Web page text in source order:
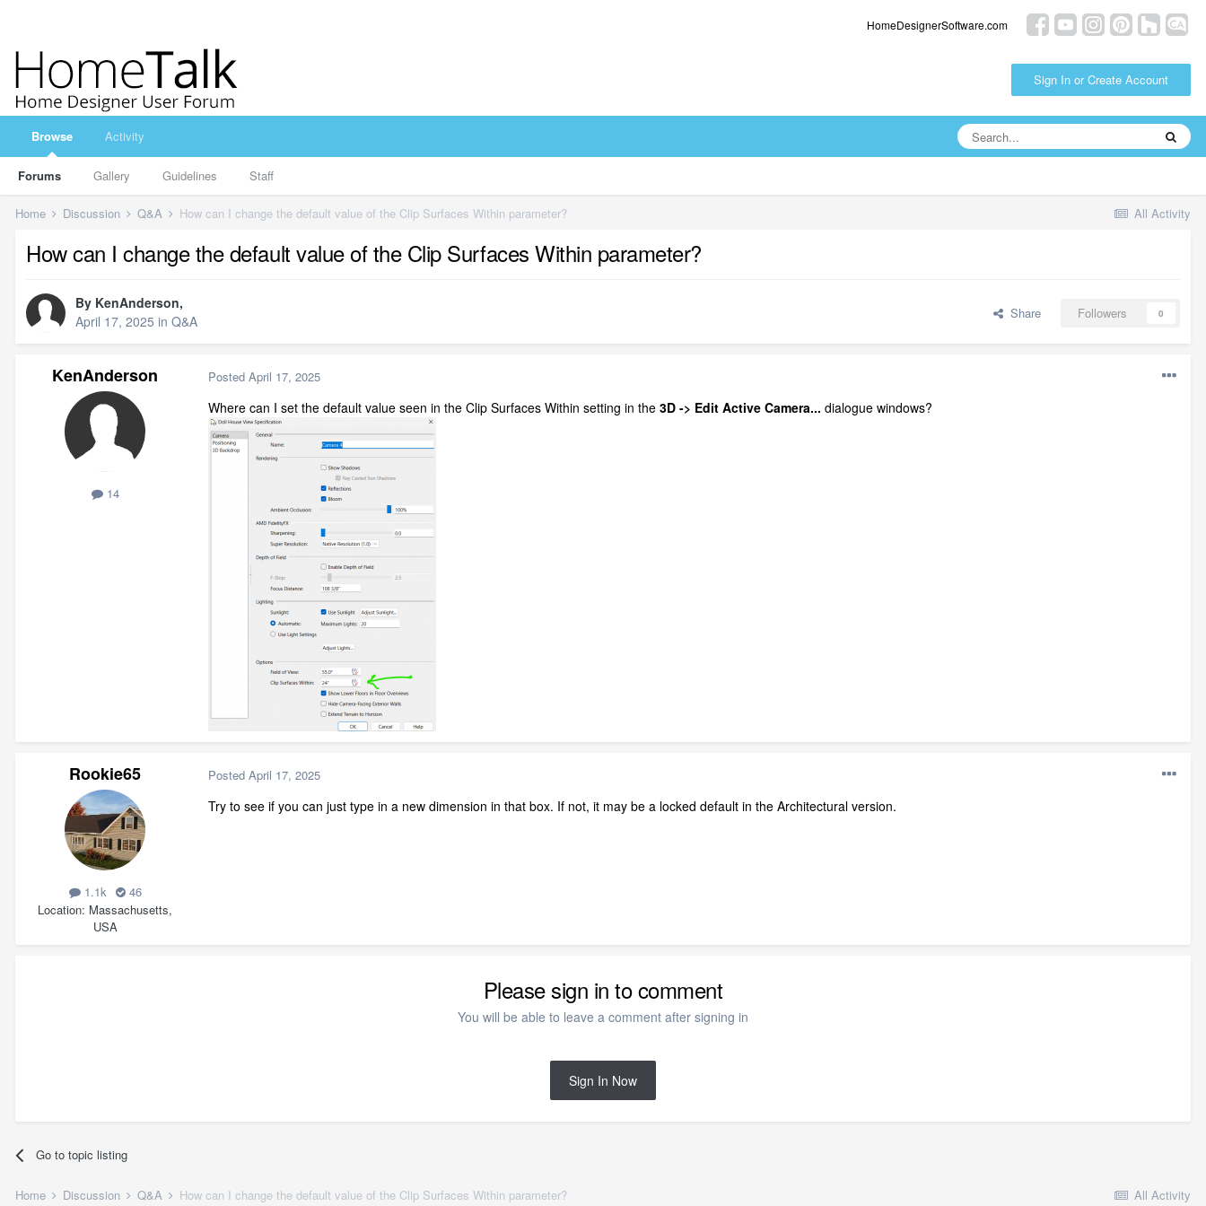
HomeDesignerSoftware.com
Sign In or Create Account
Browse
Forums Gallery Guidelines Staff
Activity
All Activity
Home Discussion Q&A How can I change the default value of the Clip Surfaces Within parameter?
How can I change the default value of the Clip Surfaces Within parameter?
By KenAnderson,
April 17, 2025 in Q&A Share Followers 0
KenAnderson
14
Posted April 17, 2025
Where can I set the default value seen in the Clip Surfaces Within setting in the 3D -> Edit Active Camera... dialogue windows?
Rookie65
1.1k
46
Location Massachusetts,
USA
Posted April 17, 2025
Try to see if you can just type in a new dimension in that box. If not, it may be a locked default in the Architectural version.
Please sign in to comment
You will be able to leave a comment after signing in
Sign In Now
Go to topic listing
All Activity
Home Discussion Q&A How can I change the default value of the Clip Surfaces Within parameter?